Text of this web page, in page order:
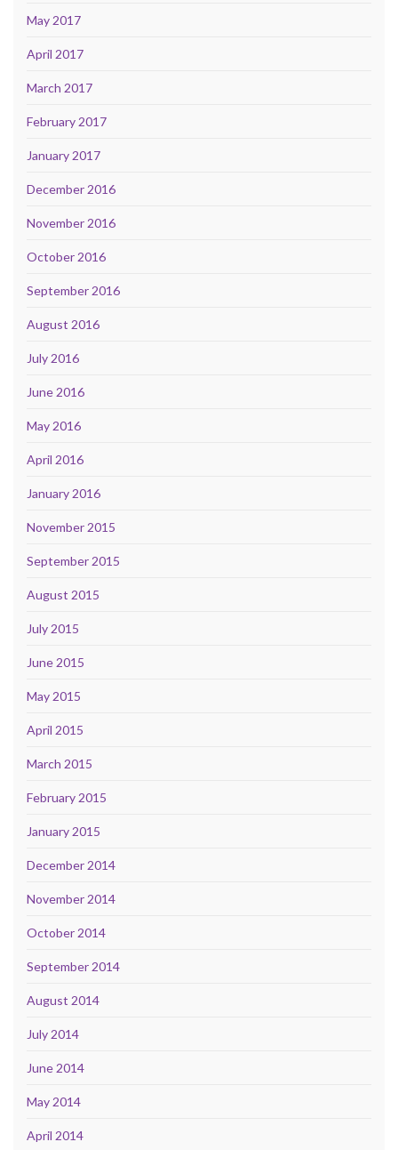
May 2017
April 2017
March 2017
February 2017
January 2017
December 2016
November 2016
October 2016
September 2016
August 2016
July 2016
June 2016
May 2016
April 2016
January 2016
November 2015
September 2015
August 2015
July 2015
June 2015
May 2015
April 2015
March 2015
February 2015
January 2015
December 2014
November 2014
October 2014
September 2014
August 2014
July 2014
June 2014
May 2014
April 2014